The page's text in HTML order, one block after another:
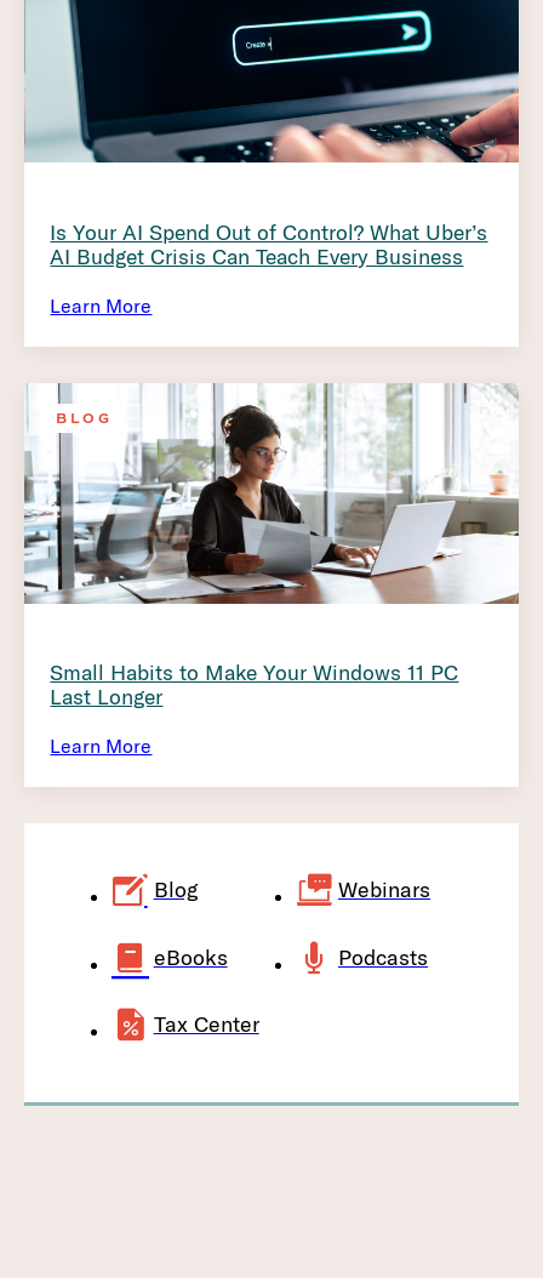
Is Your AI Spend Out of Control? What Uber’s
AI Budget Crisis Can Teach Every Business
Learn More
BLOG
Small Habits to Make Your Windows 11 PC
Last Longer
Learn More
Blog Webinars
eBooks Podcasts
Tax Center